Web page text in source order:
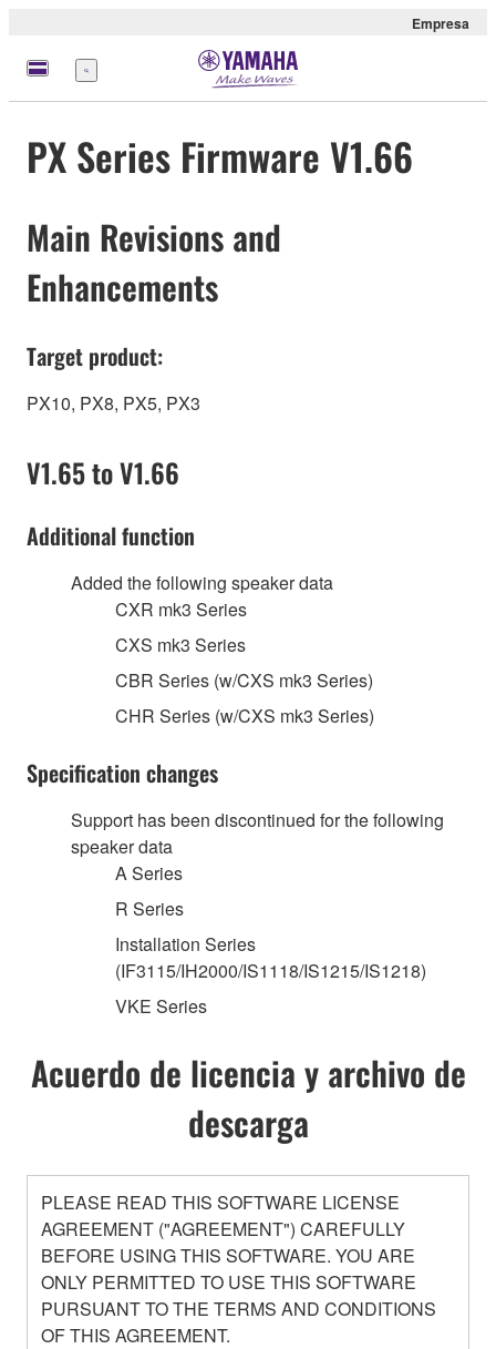
Empresa
Menú
PX Series Firmware V1.66
Main Revisions and
Enhancements
Target product:
PX10, PX8, PX5, PX3
V1.65 to V1.66
Additional function
Added the following speaker data
CXR mk3 Series
CXS mk3 Series
CBR Series (w/CXS mk3 Series)
CHR Series (w/CXS mk3 Series)
Specification changes
Support has been discontinued for the following
speaker data
A Series
R Series
Installation Series
(IF3115/IH2000/IS1118/IS1215/IS1218)
VKE Series
Acuerdo de licencia y archivo de
descarga
PLEASE READ THIS SOFTWARE LICENSE
AGREEMENT ("AGREEMENT") CAREFULLY
BEFORE USING THIS SOFTWARE. YOU ARE
ONLY PERMITTED TO USE THIS SOFTWARE
PURSUANT TO THE TERMS AND CONDITIONS
OF THIS AGREEMENT.